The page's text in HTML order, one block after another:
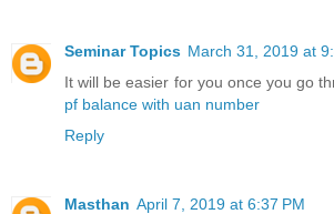
Seminar Topics March 31, 2019 at
It will be easier for you once you go
pf balance with uan number
Reply
Masthan April 7, 2019 at 6:37 PM